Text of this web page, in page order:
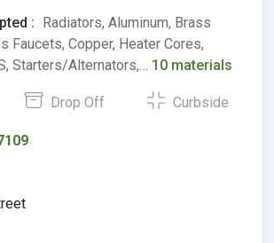
: Radiators, Aluminum, Brass
Faucets, Copper, Heater Cores,
Starters/Alternators,… 10 materials
Drop Off Curbside